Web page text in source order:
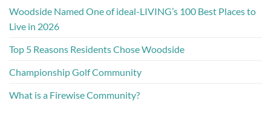
Woodside Named One of ideal-LIVING’s 100 Best Places to
Live in 2026
Top 5 Reasons Residents Chose Woodside
Championship Golf Community
What is a Firewise Community?